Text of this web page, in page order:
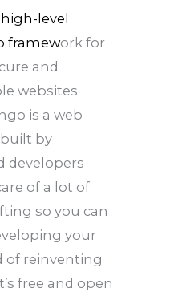
level
framework for
and
websites
is a web
by
developers
of a lot of
so you can
your
of reinventing
free and open